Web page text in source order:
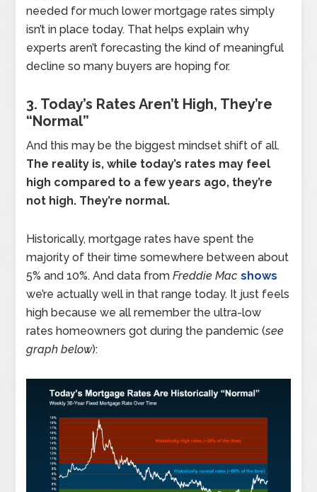
needed for much lower mortgage rates simply
isn’t in place today. That helps explain why
experts aren’t forecasting the kind of meaningful
decline so many buyers are hoping for.
3. Today’s Rates Aren’t High, They’re
“Normal”
And this may be the biggest mindset shift of all.
The reality is, while today’s rates may feel
high compared to a few years ago, they’re
not high. They’re normal.
Historically, mortgage rates have spent the
majority of their time somewhere between about
5% and 10%. And data fromFreddie Macshows
we’re actually well in that range today. It just feels
high because we all remember the ultra-low
rates homeowners got during the pandemic (see
graph below):